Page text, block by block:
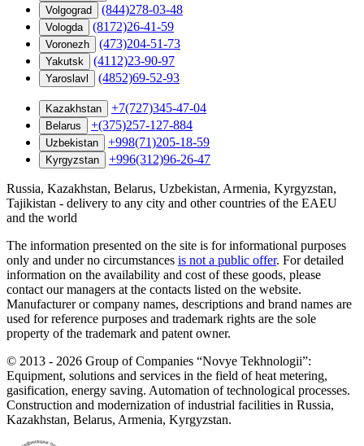
Volgograd (844)278-03-48
Vologda (8172)26-41-59
Voronezh (473)204-51-73
Yakutsk (4112)23-90-97
Yaroslavl (4852)69-52-93
Kazakhstan +7(727)345-47-04
Belarus +(375)257-127-884
Uzbekistan +998(71)205-18-59
Kyrgyzstan +996(312)96-26-47
Russia, Kazakhstan, Belarus, Uzbekistan, Armenia, Kyrgyzstan,
Tajikistan - delivery to any city and other countries of the EAEU
and the world
The information presented on the site is for informational purposes
only and under no circumstances is not a public offer. For detailed
information on the availability and cost of these goods, please
contact our managers at the contacts listed on the website.
Manufacturer or company names, descriptions and brand names are
used for reference purposes and trademark rights are the sole
property of the trademark and patent owner.
© 2013 - 2026 Group of Companies “Novye Tekhnologii”:
Equipment, solutions and services in the field of heat metering,
gasification, energy saving. Automation of technological processes.
Construction and modernization of industrial facilities in Russia,
Kazakhstan, Belarus, Armenia, Kyrgyzstan.